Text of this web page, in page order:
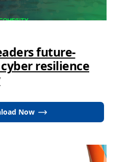
future-
resilience
Now